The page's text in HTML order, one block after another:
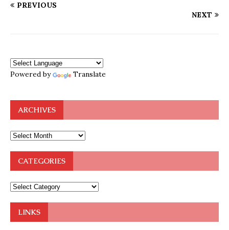
PREVIOUS
NEXT
Powered by Translate
ARCHIVES
CATEGORIES
LINKS